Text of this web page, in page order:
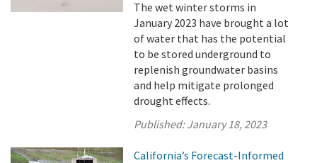
The wet winter storms in
January 2023 have brought a lot
of water that has the potential
to be stored underground to
replenish groundwater basins
and help mitigate prolonged
drought effects.
Published:January 18, 2023
California’s Forecast-Informed